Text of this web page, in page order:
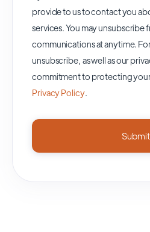
provide to us to contact you
services. You may unsubscribe
communications at anytime.
unsubscribe, as well as our
commitment to protecting
Privacy Policy.